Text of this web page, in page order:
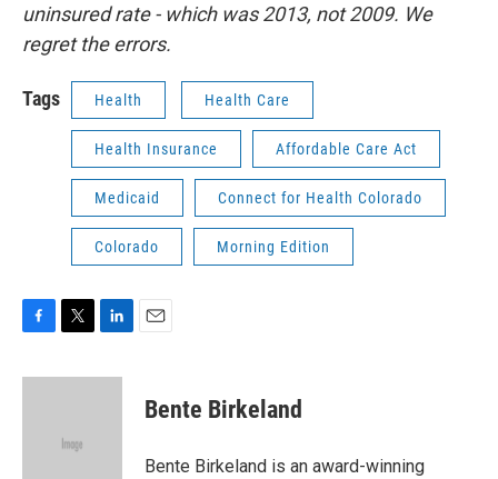
uninsured rate - which was 2013, not 2009. We
regret the errors.
Tags Health Health Care
Health Insurance Affordable Care Act
Medicaid Connect for Health Colorado
Colorado Morning Edition
c
i
e
n
Bente Birkeland
Bente Birkeland is an award-winning